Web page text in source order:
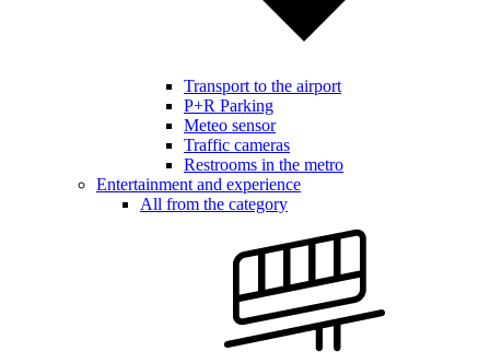
Transport to the airport
P+R Parking
Meteo sensor
Traffic cameras
Restrooms in the metro
Entertainment and experience
All from the category